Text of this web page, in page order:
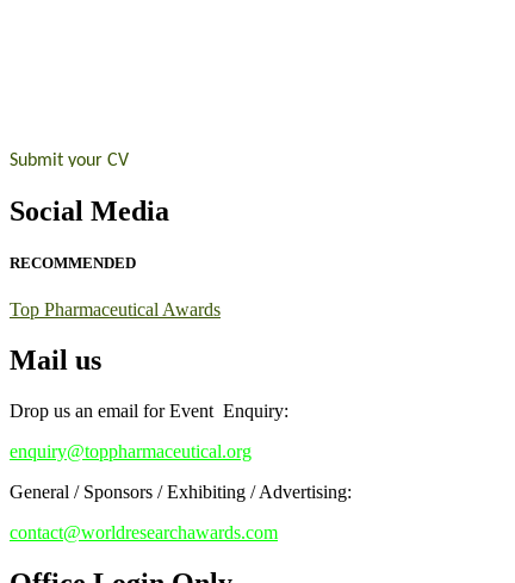
Submit your CV
Register early birdand secure your spot at the conference.
Stay tuned for more updates!
Social Media
RECOMMENDED
Top Pharmaceutical Awards
Mail us
Drop us an email for Event Enquiry:
enquiry@toppharmaceutical.org
General / Sponsors / Exhibiting / Advertising:
contact@worldresearchawards.com